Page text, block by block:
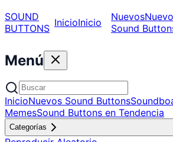
SOUND
BUTTONS InicioInicio Nuevos
Sound
Menú
InicioNuevos Sound Buttons
MemesSound Buttons en Tendencia
Categorías